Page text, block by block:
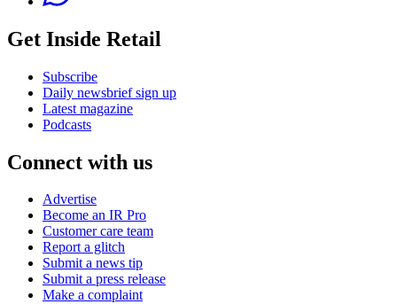
Get Inside Retail
Subscribe
Daily newsbrief sign up
Latest magazine
Podcasts
Connect with us
Advertise
Become an IR Pro
Customer care team
Report a glitch
Submit a news tip
Submit a press release
Make a complaint